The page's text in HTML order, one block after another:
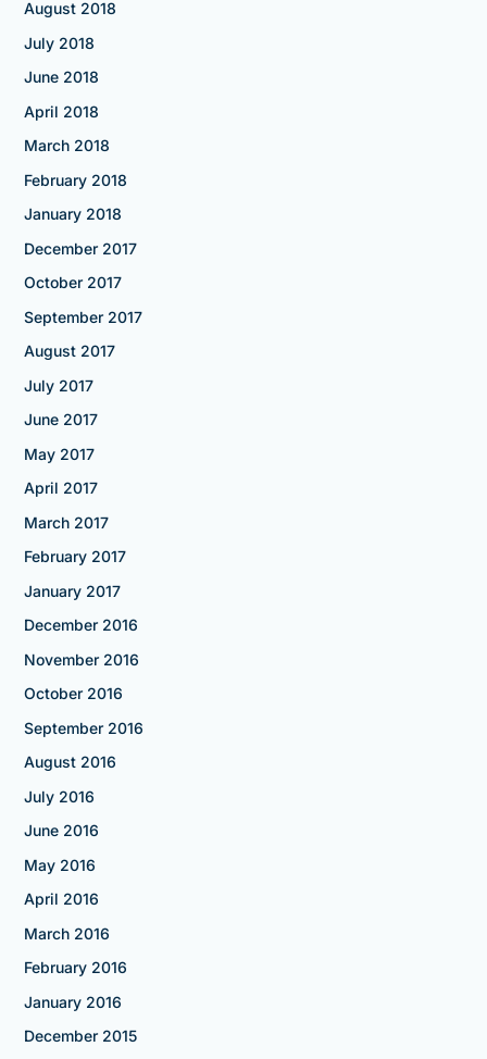
August 2018
July 2018
June 2018
April 2018
March 2018
February 2018
January 2018
December 2017
October 2017
September 2017
August 2017
July 2017
June 2017
May 2017
April 2017
March 2017
February 2017
January 2017
December 2016
November 2016
October 2016
September 2016
August 2016
July 2016
June 2016
May 2016
April 2016
March 2016
February 2016
January 2016
December 2015